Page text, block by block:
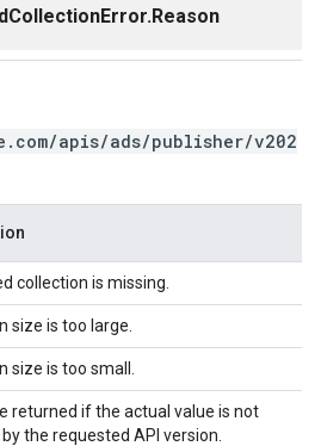
apis/ads/publisher/v202
collection is missing.
size is too large.
size is too small.
returned if the actual value is not
the requested API version.